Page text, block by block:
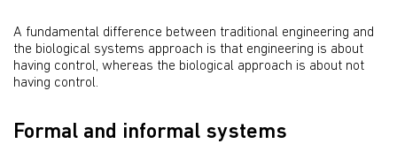
A fundamental difference between traditional engineering and
the biological systems approach is that engineering is about
having control, whereas the biological approach is about not
having control.
Formal and informal systems